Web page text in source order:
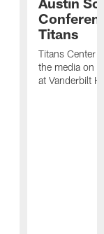
Titans
Titans Center
the media on
at Vanderbilt